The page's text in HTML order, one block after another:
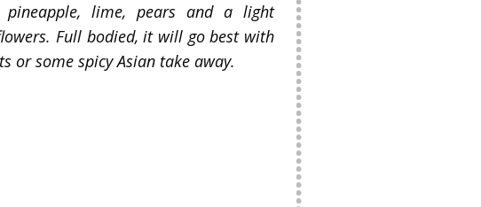
lime, pears and a light
Full bodied, it will go best with
or some spicy Asian take away.